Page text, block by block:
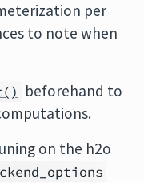
per
to note when
beforehand to
on the h2o